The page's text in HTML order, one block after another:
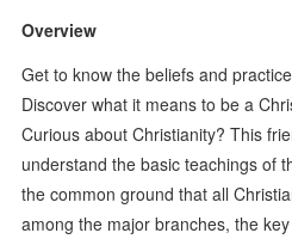
Overview
Get to know the beliefs and
Discover what it means to be a
Curious about Christianity? This
understand the basic teachings of
the common ground that all
among the major branches, the